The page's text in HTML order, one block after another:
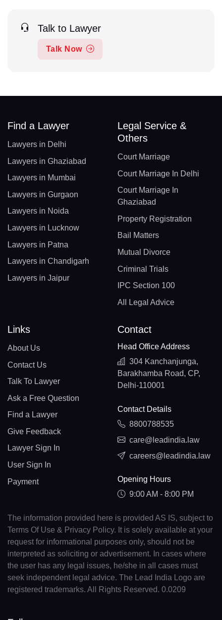
Talk to Lawyer
Talk Now
Find a Lawyer
Lawyers in Delhi
Lawyers in Ghaziabad
Lawyers in Mumbai
Lawyers in Gurgaon
Lawyers in Noida
Lawyers in Lucknow
Lawyers in Patna
Lawyers in Chandigarh
Lawyers in Jaipur
Legal Service &
Others
Court Marriage
Court Marriage In Delhi
Court Marriage In
Ghaziabad
Property Registration
Bail Matters
Mutual Divorce
Criminal Trials
IPC Section 100
All Legal Advice
Links
About Us
Contact Us
Talk To Lawyer
Ask a Free Question
Find a Lawyer
Give Feedback
Lawyer Sign In
User Sign In
Payment
Contact
Head Office Address
304 Kanchanjunga,
Barakhamba Road, CP,
Delhi-110001
Contact Details
8800788535
care@leadindia.law
careers@leadindia.law
Opening Hours
9:00 AM - 8:00 PM
The information provided here is provided AS IS, subject to
Terms Of Use & Privacy Policy. It is solely available at your
request for informational purposes only, should not be
interpreted as soliciting or advertisement. In cases where
the user has any legal issues, he/she in all cases must
seek independent legal advice. The Lead India Logo are
registered trademarks. All Rights Reserved. 0.0209